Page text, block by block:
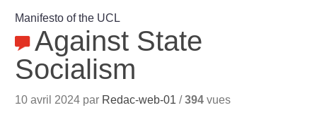
Manifesto of the UCL
Against State
Socialism
10 avril 2024 par Redac-web-01 /394 vues